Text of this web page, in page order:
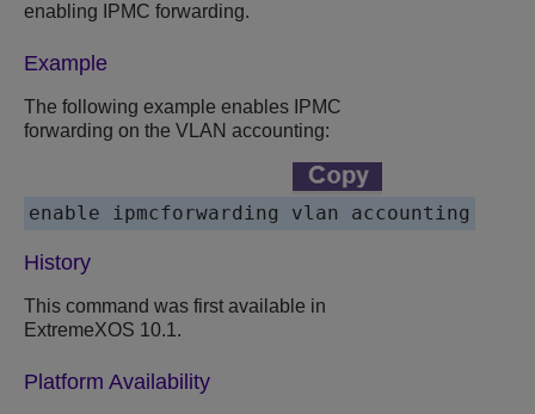
enabling IPMC forwarding.
Example
The following example enables IPMC
forwarding on the VLAN accounting:
enable ipmcforwarding vlan accounting
History
This command was first available in
ExtremeXOS 10.1.
Platform Availability